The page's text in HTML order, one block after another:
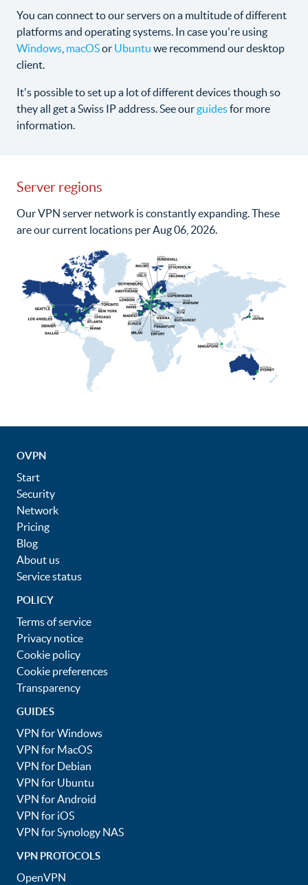
You can connect to our servers on a multitude of different
platforms and operating systems. In case you're using
Windows macOSor Ubuntu we recommend our desktop
client.
It's possible to set up a lot of different devices though so
they all get a Swiss IP address. See ourguidesfor more
information.
Server regions
Our VPN server network is constantly expanding. These
are our current locations per Aug 06, 2026.
OVPN
Start
Security
Network
Pricing
Blog
About us
Service status
POLICY
Terms of service
Privacy notice
Cookie policy
Cookie preferences
Transparency
GUIDES
VPN for Windows
VPN for MacOS
VPN for Debian
VPN for Ubuntu
VPN for Android
VPN for iOS
VPN for Synology NAS
VPN PROTOCOLS
OpenVPN